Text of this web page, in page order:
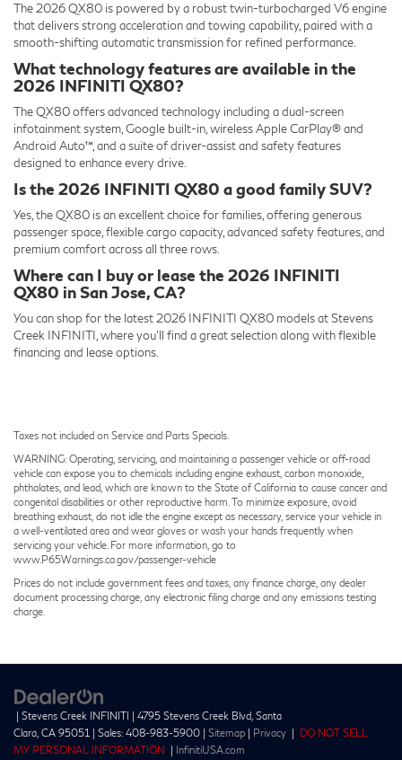
The 2026 QX80 is powered by a robust twin-turbocharged V6 engine
that delivers strong acceleration and towing capability, paired with a
smooth-shifting automatic transmission for refined performance.
What technology features are available in the
2026 INFINITI QX80?
The QX80 offers advanced technology including a dual-screen
infotainment system, Google built-in, wireless Apple CarPlay® and
Android Auto™, and a suite of driver-assist and safety features
designed to enhance every drive.
Is the 2026 INFINITI QX80 a good family SUV?
Yes, the QX80 is an excellent choice for families, offering generous
passenger space, flexible cargo capacity, advanced safety features, and
premium comfort across all three rows.
Where can I buy or lease the 2026 INFINITI
QX80 in San Jose, CA?
You can shop for the latest 2026 INFINITI QX80 models at Stevens
Creek INFINITI, where you’ll find a great selection along with flexible
financing and lease options.
Taxes not included on Service and Parts Specials.
WARNING: Operating, servicing, and maintaining a passenger vehicle or off-road
vehicle can expose you to chemicals including engine exhaust, carbon monoxide,
phthalates, and lead, which are known to the State of California to cause cancer and
congenital disabilities or other reproductive harm. To minimize exposure, avoid
breathing exhaust, do not idle the engine except as necessary, service your vehicle in
a well-ventilated area and wear gloves or wash your hands frequently when
servicing your vehicle. For more information, go to
www.P65Warnings.ca.gov/passenger-vehicle
Prices do not include government fees and taxes, any finance charge, any dealer
document processing charge, any electronic filing charge and any emissions testing
charge.
| Stevens Creek INFINITI 4795 Stevens Creek Blvd, Santa
Clara, CA 95051 | Sales: 408-983-5900 Sitemap Privacy
DO NOT SELL
MY PERSONAL INFORMATION
InfinitiUSA.com